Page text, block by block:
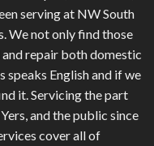
serving at NW South
We not only find those
repair both domestic
English and if we
it. Servicing the part
and the public since
cover all of